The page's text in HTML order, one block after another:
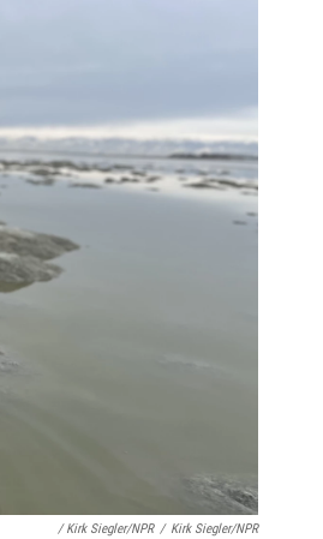
/ Kirk Siegler/NPR / Kirk Siegler/NPR